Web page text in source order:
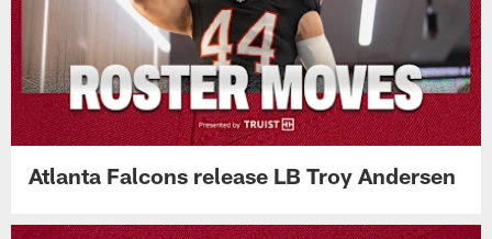
Atlanta Falcons release LB Troy Andersen